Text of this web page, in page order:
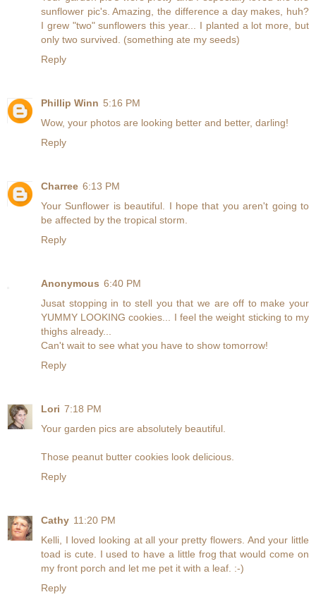
sunflower pic's. Amazing, the difference a day makes, huh?
I grew "two" sunflowers this year... I planted a lot more, but
only two survived. (something ate my seeds)
Reply
Phillip Winn 5:16 PM
Wow, your photos are looking better and better, darling!
Reply
Charree 6:13 PM
Your Sunflower is beautiful. I hope that you aren't going to
be affected by the tropical storm.
Reply
Anonymous 6:40 PM
Jusat stopping in to stell you that we are off to make your
YUMMY LOOKING cookies... I feel the weight sticking to my
thighs already...
Can't wait to see what you have to show tomorrow!
Reply
Lori 7:18 PM
Your garden pics are absolutely beautiful.
Those peanut butter cookies look delicious.
Reply
Cathy 11:20 PM
Kelli, I loved looking at all your pretty flowers. And your little
toad is cute. I used to have a little frog that would come on
my front porch and let me pet it with a leaf. :-)
Reply